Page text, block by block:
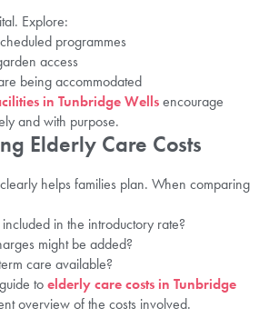
Explore:
programmes
access
being accommodated
in Tunbridge Wellsencourage
and with purpose.
Elderly Care Costs
helps families plan. When comparing
in the introductory rate?
might be added?
care available?
toelderly care costs in Tunbridge
overview of the costs involved.